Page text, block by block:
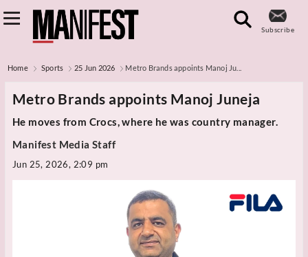
Subscribe
Home Sports 25 Jun 2026 Metro Brands appoints Manoj Ju...
Metro Brands appoints Manoj Juneja
He moves from Crocs, where he was country manager.
Manifest Media Staff
Jun 25, 2026, 2:09 pm